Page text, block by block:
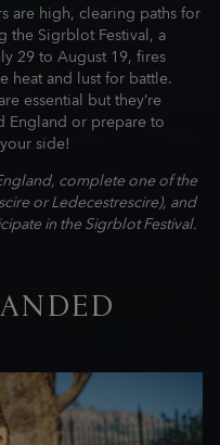
are high, clearing paths for
the Sigrblot Festival, a
29 to August 19, fires
heat and lust for battle.
essential but they’re
England or prepare to
side!
complete one of the
or Ledecestrescire), and
in the Sigrblot Festival.